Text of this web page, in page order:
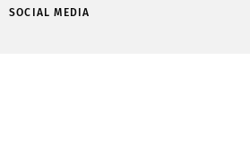
SOCIAL MEDIA